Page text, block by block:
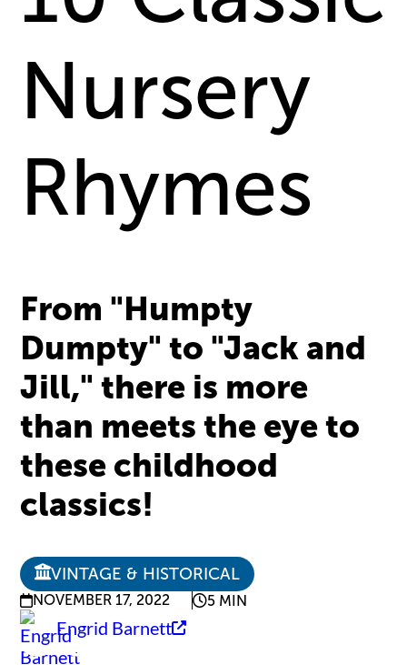
Nursery
Rhymes
From "Humpty
Dumpty" to "Jack and
Jill," there is more
than meets the eye to
these childhood
classics!
VINTAGE & HISTORICAL
NOVEMBER 17, 2022 5 MIN
Engrid Barnett